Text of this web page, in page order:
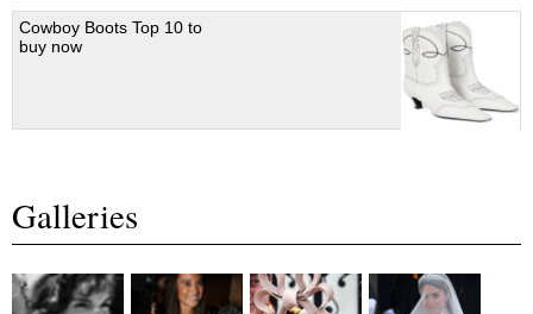
Cowboy Boots Top 10 to
buy now
Galleries